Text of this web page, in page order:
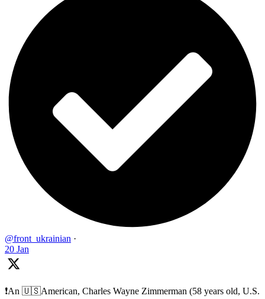
@front_ukrainian ·
20 Jan
❗️An 🇺🇸American, Charles Wayne Zimmerman (58 years old, U.S.